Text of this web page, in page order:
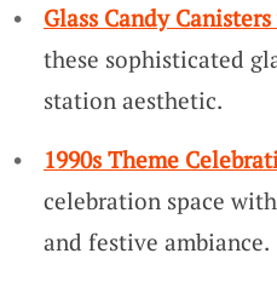
Glass Candy
these sophisticated
station aesthetic.
1990s Theme
celebration space
and festive ambiance.